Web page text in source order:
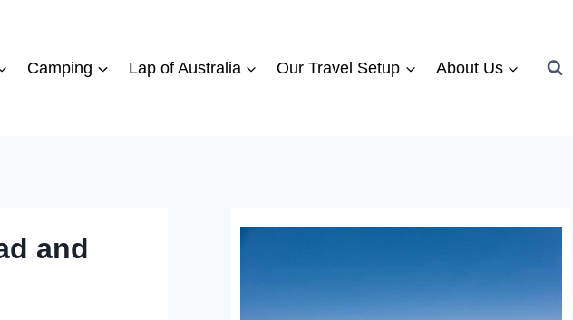
Camping Lap of Australia Our Travel Setup About Us
and